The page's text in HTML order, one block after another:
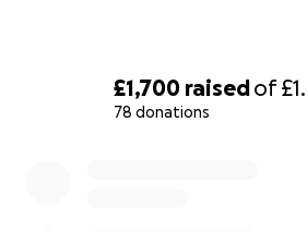
£1,700 raisedof
78 donations